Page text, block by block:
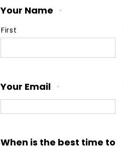
Your Name *
First
Your Email *
When is the best time to